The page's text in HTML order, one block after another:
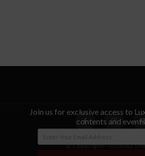
© Copyright - LUXUO
Join us for exclusive access to
contents and events